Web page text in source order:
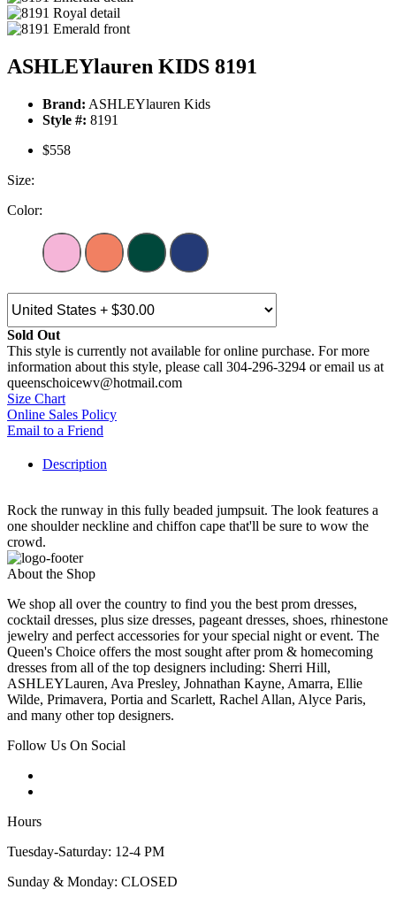
ASHLEYlauren KIDS 8191
Brand: ASHLEYlauren Kids
Style #: 8191
$558
Size:
Color:
Sold Out
This style is currently not available for online purchase. For more
information about this style, please call 304-296-3294 or email us at
queenschoicewv@hotmail.com
Size Chart
Online Sales Policy
Email to a Friend
Description
Rock the runway in this fully beaded jumpsuit. The look features a
one shoulder neckline and chiffon cape that'll be sure to wow the
crowd.
About the Shop
We shop all over the country to find you the best prom dresses,
cocktail dresses, plus size dresses, pageant dresses, shoes, rhinestone
jewelry and perfect accessories for your special night or event. The
Queen's Choice offers the most sought after prom & homecoming
dresses from all of the top designers including: Sherri Hill,
ASHLEYLauren, Ava Presley, Johnathan Kayne, Amarra, Ellie
Wilde, Primavera, Portia and Scarlett, Rachel Allan, Alyce Paris,
and many other top designers.
Follow Us On Social
Hours
Tuesday-Saturday: 12-4 PM
Sunday & Monday: CLOSED